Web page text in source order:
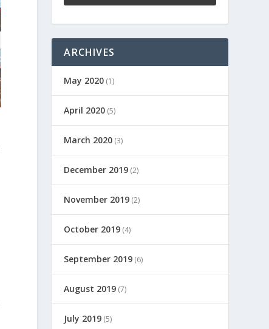
ARCHIVES
May 2020 (1)
April 2020 (5)
March 2020 (3)
December 2019 (2)
November 2019 (2)
October 2019 (4)
September 2019 (6)
August 2019 (7)
July 2019 (5)